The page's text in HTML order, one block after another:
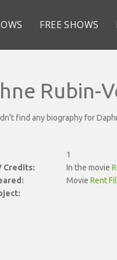
FREE SHOWS
Rubin-
find any biography for
Credits:
1
In the movie
Movie Rent